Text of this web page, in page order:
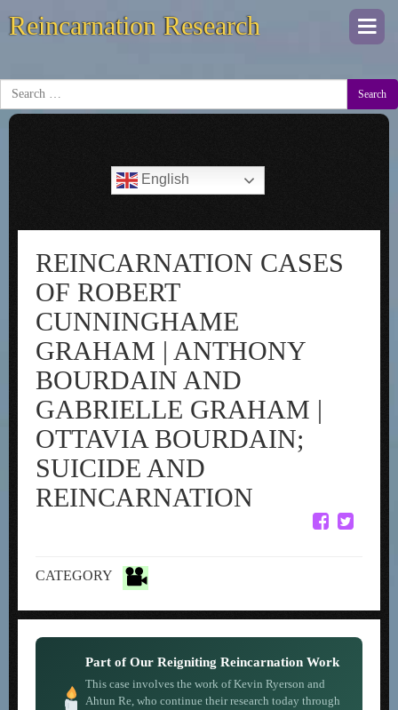
Reincarnation Research
Search
English
REINCARNATION CASES
OF ROBERT
CUNNINGHAME
GRAHAM | ANTHONY
BOURDAIN AND
GABRIELLE GRAHAM |
OTTAVIA BOURDAIN;
SUICIDE AND
REINCARNATION
CATEGORY
Part of Our Reigniting Reincarnation Work
This case involves the work of Kevin Ryerson and
Ahtun Re, who continue their research today through